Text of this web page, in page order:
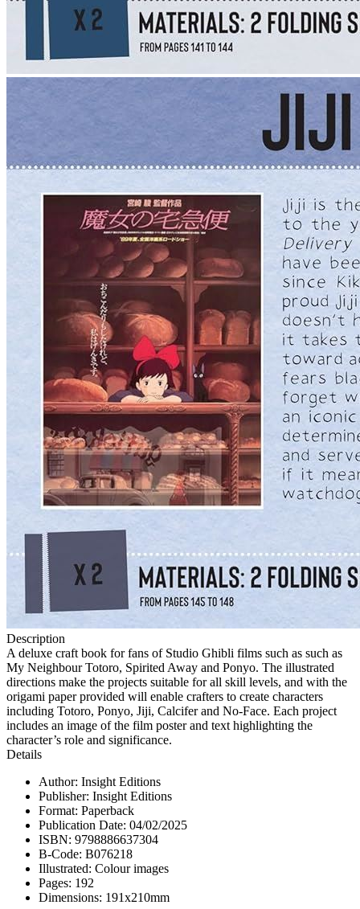
Description
A deluxe craft book for fans of Studio Ghibli films such as such as
My Neighbour Totoro, Spirited Away and Ponyo. The illustrated
directions make the projects suitable for all skill levels, and with the
origami paper provided will enable crafters to create characters
including Totoro, Ponyo, Jiji, Calcifer and No-Face. Each project
includes an image of the film poster and text highlighting the
character’s role and significance.
Details
Author: Insight Editions
Publisher: Insight Editions
Format: Paperback
Publication Date: 04/02/2025
ISBN: 9798886637304
B-Code: B076218
Illustrated: Colour images
Pages: 192
Dimensions: 191x210mm